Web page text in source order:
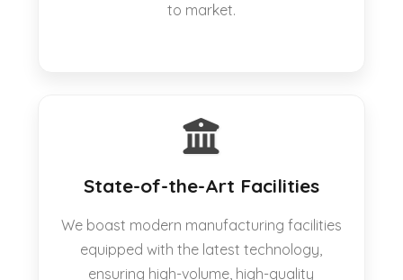
to market.
State-of-the-Art Facilities
We boast modern manufacturing facilities
equipped with the latest technology,
ensuring high-volume, high-quality